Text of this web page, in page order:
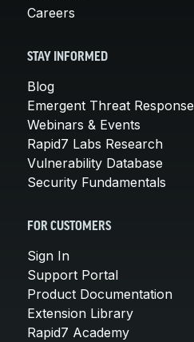
Careers
STAY INFORMED
Blog
Emergent Threat Response
Webinars & Events
Rapid7 Labs Research
Vulnerability Database
Security Fundamentals
FOR CUSTOMERS
Sign In
Support Portal
Product Documentation
Extension Library
Rapid7 Academy